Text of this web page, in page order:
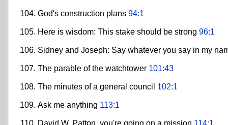
God's construction plans 94:1
Here is wisdom: This stake should be strong 96:1
Sidney and Joseph: Say whatever you say in my
The parable of the watchtower 101:43
The minutes of a general council 102:1
Ask me anything 113:1
David W. Patton, you're going on a mission 114:1